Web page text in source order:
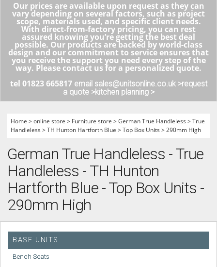
Our prices are available upon request as they can
vary depending on several factors, such as project
scope, materials used, and specific client needs.
With direct-from-factory pricing, you can rest
assured knowing you’re getting the best deal
possible. Our products are backed by world-class
design and our commitment to service ensures that
you receive the support you need every step of the
way. Please contact us for a personalized quote.
tel 01823 665817 email sales@unitsonline.co.uk >request
a quote >kitchen planning >
Home >online store > Furniture store >German True Handleless >True
Handleless >TH Hunton Hartforth Blue >Top Box Units >290mm High
German True Handleless - True
Handleless - TH Hunton
Hartforth Blue - Top Box Units -
290mm High
BASE UNITS
Bench Seats